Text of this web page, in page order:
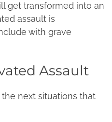
get transformed into an
assault is
with grave
Assault
next situations that